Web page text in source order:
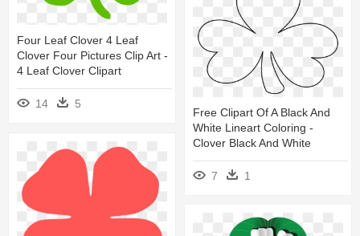
Four Leaf Clover 4 Leaf
Clover Four Pictures Clip Art -
4 Leaf Clover Clipart
14 5
Free Clipart Of A Black And
White Lineart Coloring -
Clover Black And White
7 1